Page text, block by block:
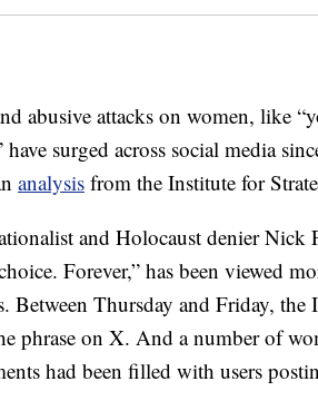
abusive attacks on women, like
surged across social media
analysis from the Institute for
and Holocaust denier Nick
Forever,” has been viewed
Between Thursday and Friday, the
phrase on X. And a number of
had been filled with users